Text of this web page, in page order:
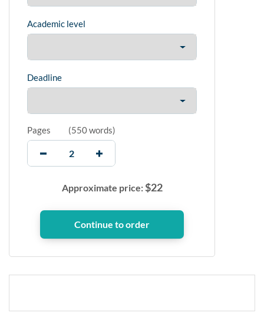
Academic level
Deadline
Pages (550 words)
Approximate price:$22